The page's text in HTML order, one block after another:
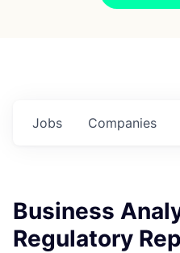
Jobs Companies
Business
Regulatory